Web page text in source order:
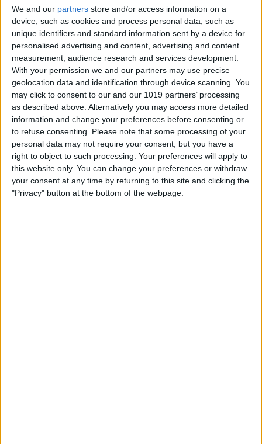
We and our partners store and/or access information on a
device, such as cookies and process personal data, such as
unique identifiers and standard information sent by a device for
personalised advertising and content, advertising and content
measurement, audience research and services development.
With your permission we and our partners may use precise
geolocation data and identification through device scanning. You
may click to consent to our and our 1019 partners’ processing
as described above. Alternatively you may access more detailed
information and change your preferences before consenting or
to refuse consenting. Please note that some processing of your
personal data may not require your consent, but you have a
right to object to such processing. Your preferences will apply to
this website only. You can change your preferences or withdraw
your consent at any time by returning to this site and clicking the
"Privacy" button at the bottom of the webpage.
Review: Convert Your
Conventional Outlets to USB
ByMike Riley
Movies, Music, Podcasts &
Apps to Enjoy over the
Holidays
BySarah Kingsbury
Hands on with the iPad Pro
& Holiday Tech Buyer's Guide